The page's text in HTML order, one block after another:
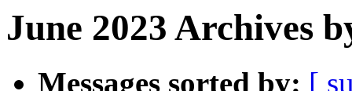
June 2023 Archives
Messages sorted by: [